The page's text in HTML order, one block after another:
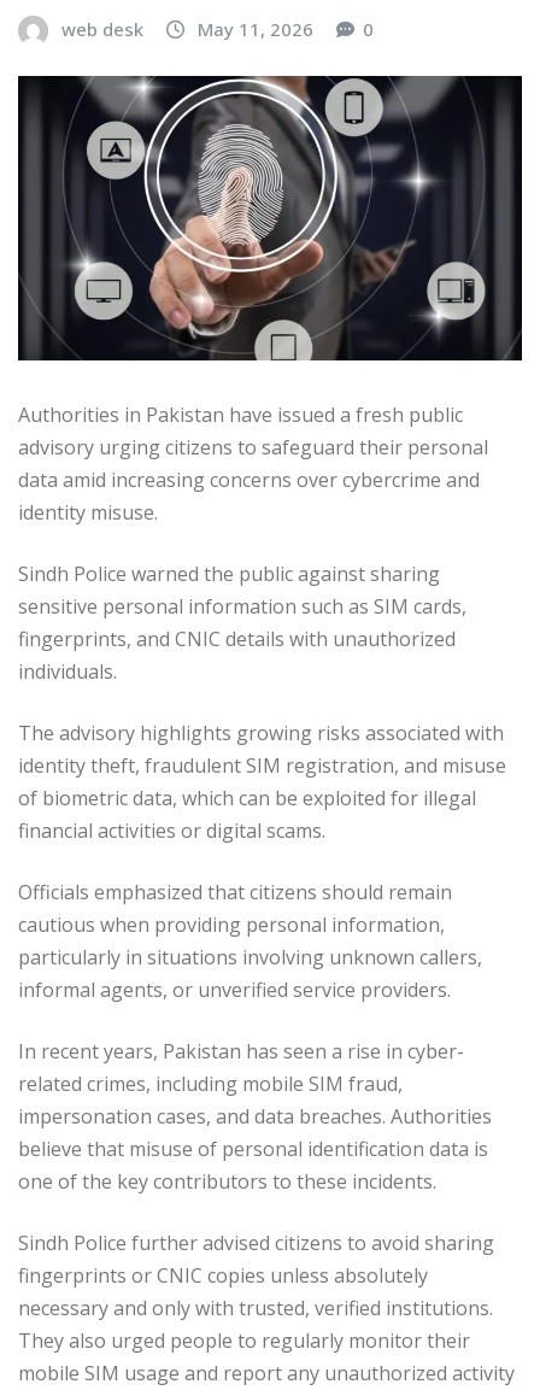
web desk May 11, 2026 0
Authorities in Pakistan have issued a fresh public
advisory urging citizens to safeguard their personal
data amid increasing concerns over cybercrime and
identity misuse.
Sindh Police warned the public against sharing
sensitive personal information such as SIM cards,
fingerprints, and CNIC details with unauthorized
individuals.
The advisory highlights growing risks associated with
identity theft, fraudulent SIM registration, and misuse
of biometric data, which can be exploited for illegal
financial activities or digital scams.
Officials emphasized that citizens should remain
cautious when providing personal information,
particularly in situations involving unknown callers,
informal agents, or unverified service providers.
In recent years, Pakistan has seen a rise in cyber-
related crimes, including mobile SIM fraud,
impersonation cases, and data breaches. Authorities
believe that misuse of personal identification data is
one of the key contributors to these incidents.
Sindh Police further advised citizens to avoid sharing
fingerprints or CNIC copies unless absolutely
necessary and only with trusted, verified institutions.
They also urged people to regularly monitor their
mobile SIM usage and report any unauthorized activity